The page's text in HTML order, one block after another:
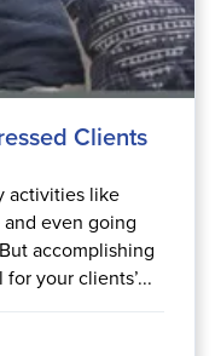
Clients
activities like
even going
accomplishing
your clients’...